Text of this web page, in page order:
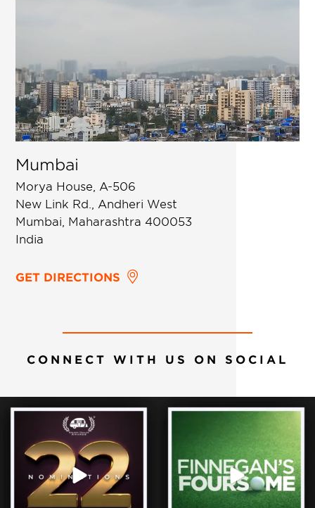
Mumbai
Morya House, A-506
New Link Rd., Andheri West
Mumbai, Maharashtra 400053
India
GET DIRECTIONS
CONNECT WITH US ON SOCIAL
We’re proud to be nominated for 22 Golden
Trailer...
65 1
When it comes to family, some rivalries
12 0